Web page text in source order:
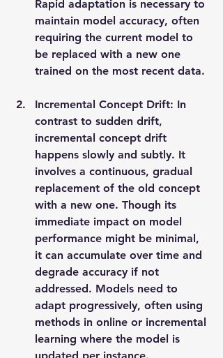
Rapid adaptation is necessary to
maintain model accuracy, often
requiring the current model to
be replaced with a new one
trained on the most recent data.
Incremental Concept Drift: In
contrast to sudden drift,
incremental concept drift
happens slowly and subtly. It
involves a continuous, gradual
replacement of the old concept
with a new one. Though its
immediate impact on model
performance might be minimal,
it can accumulate over time and
degrade accuracy if not
addressed. Models need to
adapt progressively, often using
methods in online or incremental
learning where the model is